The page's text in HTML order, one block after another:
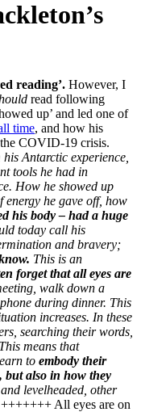
reading’. However, I
read following
up’ and led one of
time, and how his
COVID-19 crisis.
his Antarctic experience,
tools he had in
How he showed up
he gave off, how
his body – had a huge
today call his
and bravery;
This is an
forget that all eyes are
walk down a
during dinner. This
increases. In these
searching their words,
means that
to embody their
but also in how they
levelheaded, other
All eyes are on